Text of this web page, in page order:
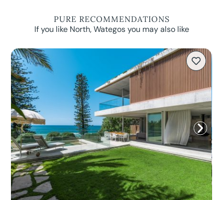
PURE RECOMMENDATIONS
If you like North, Wategos you may also like